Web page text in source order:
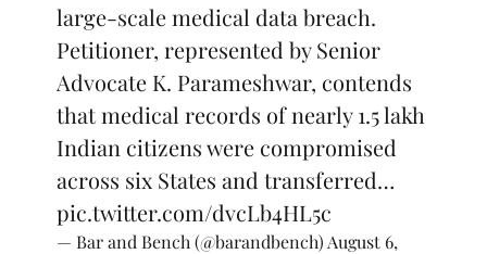
large-scale medical data breach.
Petitioner, represented by Senior
Advocate K. Parameshwar, contends
that medical records of nearly 1.5 lakh
Indian citizens were compromised
across six States and transferred…
pic.twitter.com/dvcLb4HL5c
— Bar and Bench (@barandbench) August 6,